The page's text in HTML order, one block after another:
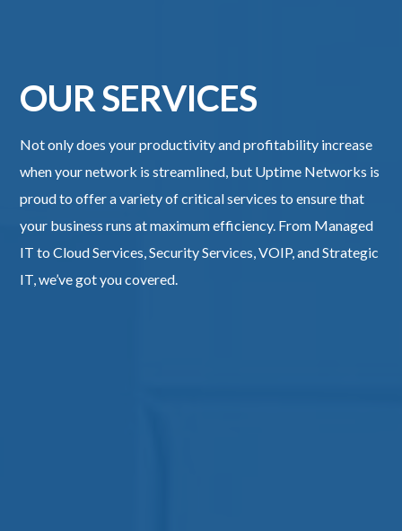
OUR SERVICES
Not only does your productivity and profitability increase
when your network is streamlined, but Uptime Networks​ is
proud to offer a variety of critical services to ensure that
your business runs at maximum efficiency. From Managed
IT to Cloud Services, Security Services, VOIP, and Strategic
IT, we’ve got you covered.